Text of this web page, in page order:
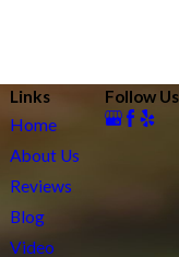
Links
Home
About Us
Reviews
Blog
Video
Follow Us